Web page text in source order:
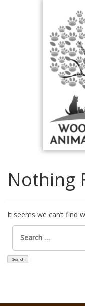
Nothing
It seems we can’t find
Search
for: